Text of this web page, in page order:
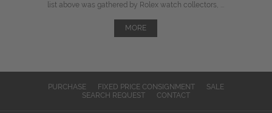
list above was gathered by Rolex watch collectors, ...
MORE
PURCHASE FIXED PRICE CONSIGNMENT
SALE
SEARCH REQUEST
CONTACT